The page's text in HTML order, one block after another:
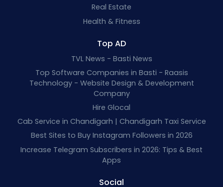
Real Estate
Health & Fitness
Top AD
TVL News - Basti News
Top Software Companies in Basti - Raasis
Technology - Website Design & Development
Company
Hire Glocal
Cab Service in Chandigarh | Chandigarh Taxi Service
Best Sites to Buy Instagram Followers in 2026
Increase Telegram Subscribers in 2026: Tips & Best
Apps
Social